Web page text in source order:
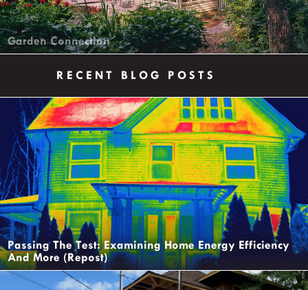
Garden Connection
RECENT BLOG POSTS
Passing The Test: Examining Home Energy Efficiency
And More (Repost)